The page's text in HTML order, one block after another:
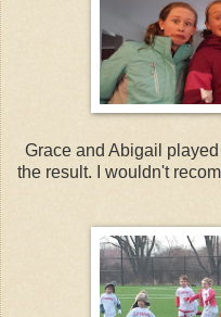
Grace and Abigail
the result. I wouldn't